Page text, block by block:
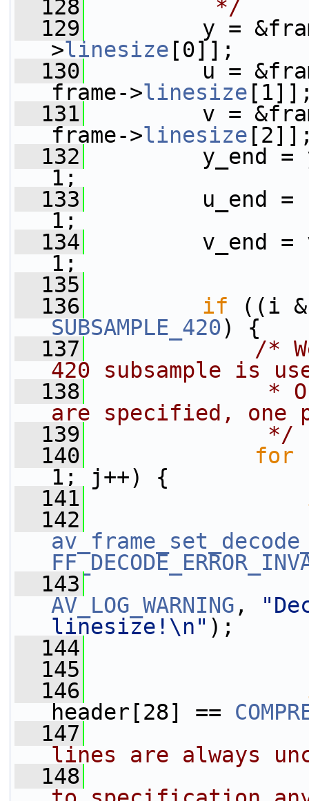
  128
         */
  129
y =
>linesize [0]];
  130
u =
frame->linesize
  131
v =
frame->linesize
  132
y_end = y
1;
  133
u_end = u
1;
  134
v_end = v
1;
  135
  136
if
SUBSAMPLE_420) {
  137
/*
420 subsample is
  138
*
are specified, one
  139
             */
  140
for
1; j++) {
  141
  142
  143
AV_LOG_WARNING ,
linesize!\n" );
  144
  145
  146
header[28] ==
  147
lines are always
  148